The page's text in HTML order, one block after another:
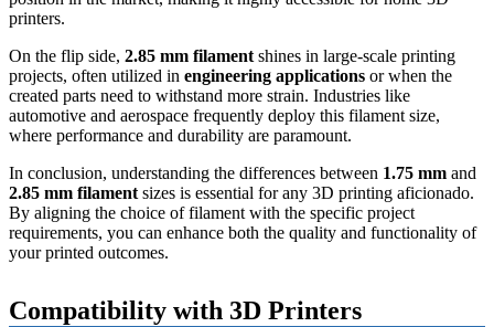
printers.
On the flip side, 2.85 mm filament shines in large-scale printing
projects, often utilized in engineering applications or when the
created parts need to withstand more strain. Industries like
automotive and aerospace frequently deploy this filament size,
where performance and durability are paramount.
In conclusion, understanding the differences between 1.75 mm and
2.85 mm filament sizes is essential for any 3D printing aficionado.
By aligning the choice of filament with the specific project
requirements, you can enhance both the quality and functionality of
your printed outcomes.
Compatibility with 3D Printers